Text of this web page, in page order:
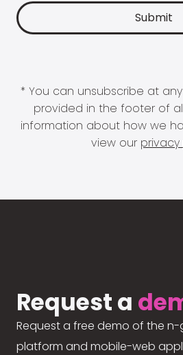
* You can unsubscribe at
provided in the footer of
information about how we
view our
Request a
Request a free demo of the
platform and mobile-web